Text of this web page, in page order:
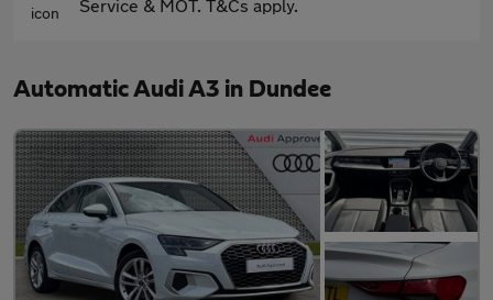
Service & MOT. T&Cs apply.
Automatic Audi A3 in Dundee